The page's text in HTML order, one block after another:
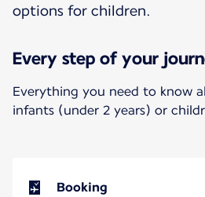
options for children.
Every step of your
Everything you need to know
infants (under 2 years) or
Booking